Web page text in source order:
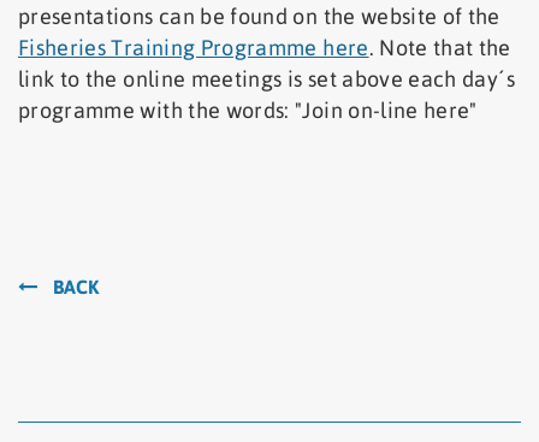
presentations can be found on the website of the
Fisheries Training Programme here. Note that the
link to the online meetings is set above each day´s
programme with the words: "Join on-line here"
BACK